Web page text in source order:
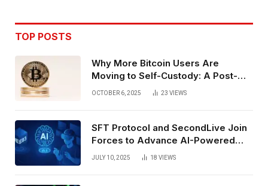
TOP POSTS
Why More Bitcoin Users Are
Moving to Self-Custody: A Post-
Exchange Era Trend
OCTOBER 6, 2025 23 VIEWS
SFT Protocol and SecondLive Join
Forces to Advance AI-Powered
Spatial Web3 Development
JULY 10, 2025 18 VIEWS